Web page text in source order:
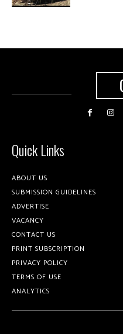
Quick Links
ABOUT US
SUBMISSION GUIDELINES
ADVERTISE
VACANCY
CONTACT US
PRINT SUBSCRIPTION
PRIVACY POLICY
TERMS OF USE
ANALYTICS